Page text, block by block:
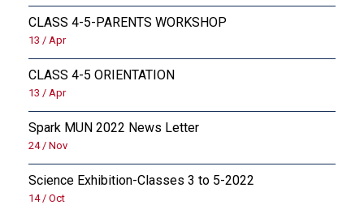
CLASS 4-5-PARENTS WORKSHOP
13 / Apr
CLASS 4-5 ORIENTATION
13 / Apr
Spark MUN 2022 News Letter
24 / Nov
Science Exhibition-Classes 3 to 5-2022
14 / Oct